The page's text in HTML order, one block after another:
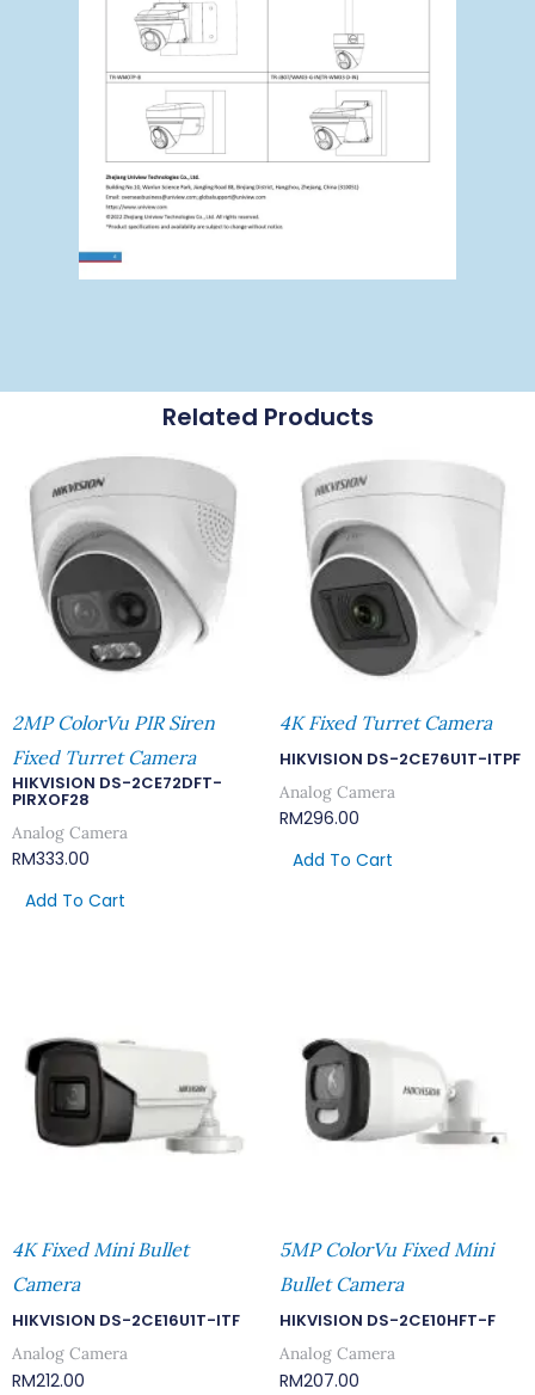
Related Products
2MP ColorVu PIR Siren
Fixed Turret Camera
HIKVISION DS-2CE72DFT-
PIRXOF28
Analog Camera
RM333.00
Add To Cart
4K Fixed Turret Camera
HIKVISION DS-2CE76U1T-ITPF
Analog Camera
RM296.00
Add To Cart
4K Fixed Mini Bullet
Camera
HIKVISION DS-2CE16U1T-ITF
Analog Camera
RM212.00
5MP ColorVu Fixed Mini
Bullet Camera
HIKVISION DS-2CE10HFT-F
Analog Camera
RM207.00